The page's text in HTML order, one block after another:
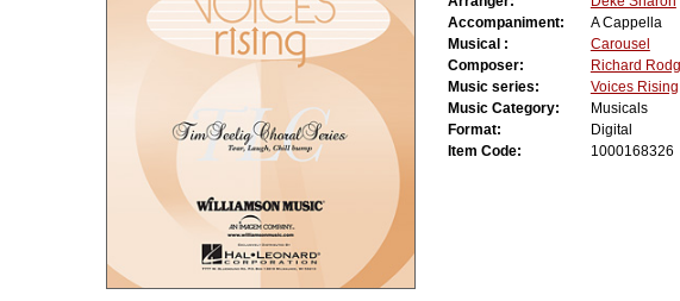
Accompaniment:
A Cappella
Musical :
Carousel
Composer:
Richard
Music series:
Voices Rising
Music Category:
Musicals
Format:
Digital
Item Code:
1000168326